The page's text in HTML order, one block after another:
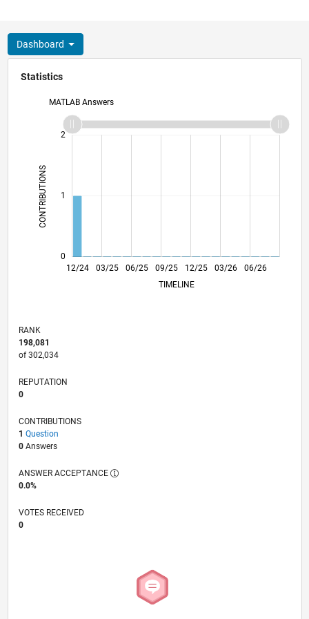
Dashboard
Statistics
MATLAB Answers
CONTRIBUTIONS L
0
1
2
L
12/24 03/25 06/25 09/25 12/25 03/26
06/26
TIMELINE
RANK
198,081
of 302,034
REPUTATION
0
CONTRIBUTIONS
1 Question
0Answers
ANSWER ACCEPTANCE
0.0%
VOTES RECEIVED
0